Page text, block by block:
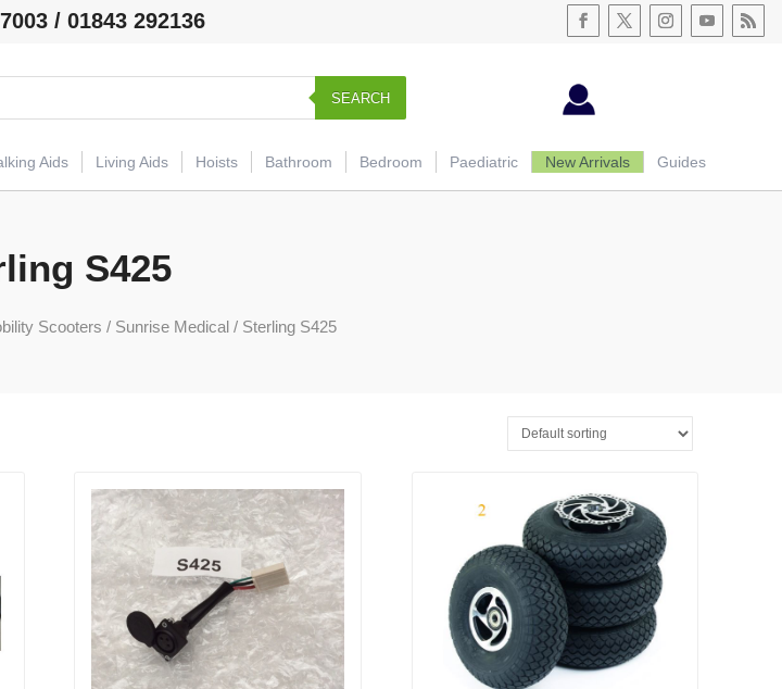
/ 01843 292136
SEARCH
Aids Living Aids Hoists Bathroom Bedroom Paediatric New Arrivals Guides
S425
Scooters / Sunrise Medical / Sterling S425